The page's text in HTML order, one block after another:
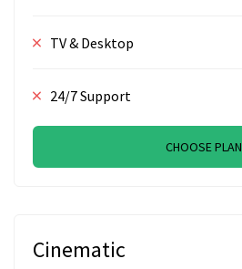
TV & Desktop
24/7 Support
CHOOSE PLAN
Cinematic